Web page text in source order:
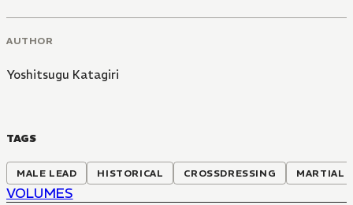
AUTHOR
Yoshitsugu Katagiri
TAGS
MALE LEAD HISTORICAL CROSSDRESSING MARTIAL
VOLUMES